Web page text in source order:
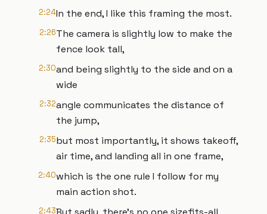
2:24In the end, I like this framing the most.
2:26The camera is slightly low to make the
fence look tall,
2:30and being slightly to the side and on a
wide
2:32angle communicates the distance of
the jump,
2:35but most importantly, it shows takeoff,
air time, and landing all in one frame,
2:40which is the one rule I follow for my
main action shot.
2:43